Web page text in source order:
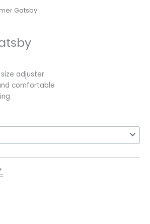
Gatsby
adjuster
comfortable
*